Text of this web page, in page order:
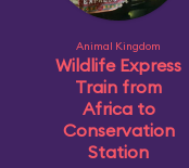
Animal Kingdom
Wildlife Express
Train from
Africa to
Conservation
Station